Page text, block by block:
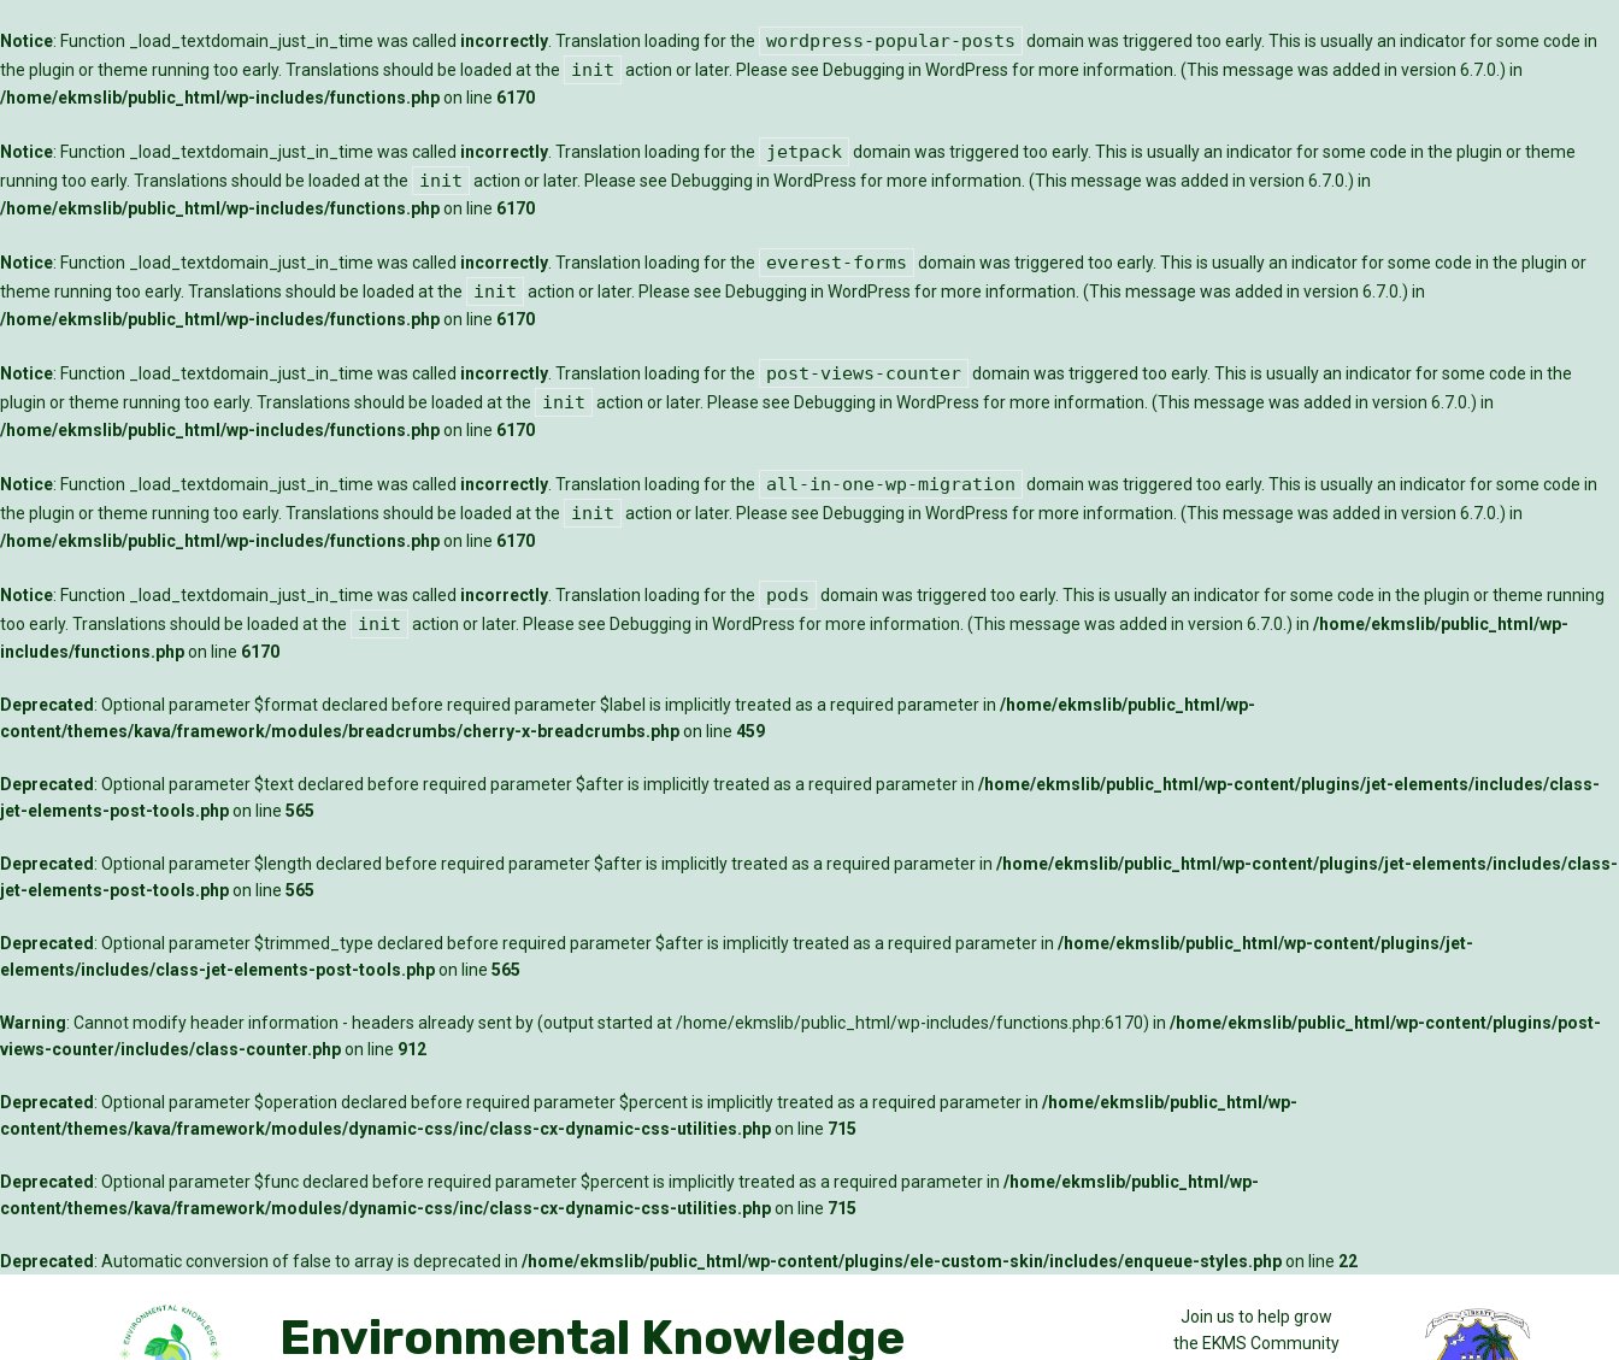
Notice: Function _load_textdomain_just_in_time was called incorrectly . Translation loading for the wordpress-popular-posts
domain was triggered too early. This is usually an indicator for some code in
the plugin or theme running too early. Translations should be loaded at the
init action or later. Please see Debugging in WordPress for more information. (This message was added in version 6.7.0.) in
/home/ekmslib/public_html/wp-includes/functions.phpon line 6170
Notice: Function _load_textdomain_just_in_time was called incorrectly . Translation loading for the jetpack domain was triggered too early. This is usually an indicator for some code in the plugin or theme
running too early. Translations should be loaded at the
init action or later. Please see Debugging in WordPress for more information. (This message was added in version 6.7.0.) in
/home/ekmslib/public_html/wp-includes/functions.phpon line 6170
Notice: Function _load_textdomain_just_in_time was called incorrectly . Translation loading for the everest-forms
domain was triggered too early. This is usually an indicator for some code in the plugin or
theme running too early. Translations should be loaded at the
init action or later. Please see Debugging in WordPress for more information. (This message was added in version 6.7.0.) in
/home/ekmslib/public_html/wp-includes/functions.phpon line 6170
Notice: Function _load_textdomain_just_in_time was called incorrectly . Translation loading for the post-views-counter domain was triggered too early. This is usually an indicator for some code in the
plugin or theme running too early. Translations should be loaded at the
init action or later. Please see Debugging in WordPress for more information. (This message was added in version 6.7.0.) in
/home/ekmslib/public_html/wp-includes/functions.phpon line 6170
Notice: Function _load_textdomain_just_in_time was called incorrectly . Translation loading for the all-in-one-wp-migration
domain was triggered too early. This is usually an indicator for some code in
the plugin or theme running too early. Translations should be loaded at the
init action or later. Please see Debugging in WordPress for more information. (This message was added in version 6.7.0.) in
/home/ekmslib/public_html/wp-includes/functions.phpon line 6170
Notice: Function _load_textdomain_just_in_time was called incorrectly . Translation loading for the pods
domain was triggered too early. This is usually an indicator for some code in the plugin or theme running
too early. Translations should be loaded at the
init action or later. Please see Debugging in WordPress for more information. (This message was added in version 6.7.0.) in /home/ekmslib/public_html/wp-
includes/functions.phpon line 6170
Deprecated: Optional parameter $format declared before required parameter $label is implicitly treated as a required parameter in /home/ekmslib/public_html/wp-
content/themes/kava/framework/modules/breadcrumbs/cherry-x-breadcrumbs.phpon line 459
Deprecated: Optional parameter $text declared before required parameter $after is implicitly treated as a required parameter in /home/ekmslib/public_html/wp-content/plugins/jet-elements/includes/class-
jet-elements-post-tools.phpon line 565
Deprecated: Optional parameter $length declared before required parameter $after is implicitly treated as a required parameter in /home/ekmslib/public_html/wp-content/plugins/jet-elements/includes/class-
jet-elements-post-tools.phpon line 565
Deprecated: Optional parameter $trimmed_type declared before required parameter $after is implicitly treated as a required parameter in /home/ekmslib/public_html/wp-content/plugins/jet-
elements/includes/class-jet-elements-post-tools.phpon line 565
Warning: Cannot modify header information - headers already sent by (output started at /home/ekmslib/public_html/wp-includes/functions.php:6170) in /home/ekmslib/public_html/wp-content/plugins/post-
views-counter/includes/class-counter.phpon line 912
Deprecated: Optional parameter $operation declared before required parameter $percent is implicitly treated as a required parameter in /home/ekmslib/public_html/wp-
content/themes/kava/framework/modules/dynamic-css/inc/class-cx-dynamic-css-utilities.phpon line 715
Deprecated: Optional parameter $func declared before required parameter $percent is implicitly treated as a required parameter in /home/ekmslib/public_html/wp-
content/themes/kava/framework/modules/dynamic-css/inc/class-cx-dynamic-css-utilities.phpon line 715
Deprecated: Automatic conversion of false to array is deprecated in /home/ekmslib/public_html/wp-content/plugins/ele-custom-skin/includes/enqueue-styles.phpon line 22
Environmental Knowledge
Join us to help grow
the EKMS Community